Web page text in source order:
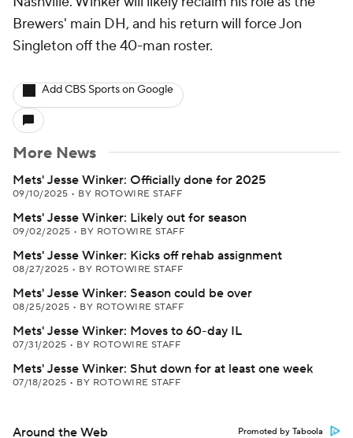
Brewers' main DH, and his return will force Jon
Singleton off the 40-man roster.
Add CBS Sports on Google
More News
Mets' Jesse Winker: Officially done for 2025
09/10/2025 • BY ROTOWIRE STAFF
Mets' Jesse Winker: Likely out for season
09/02/2025 • BY ROTOWIRE STAFF
Mets' Jesse Winker: Kicks off rehab assignment
08/27/2025 • BY ROTOWIRE STAFF
Mets' Jesse Winker: Season could be over
08/25/2025 • BY ROTOWIRE STAFF
Mets' Jesse Winker: Moves to 60-day IL
07/31/2025 • BY ROTOWIRE STAFF
Mets' Jesse Winker: Shut down for at least one week
07/18/2025 • BY ROTOWIRE STAFF
Around the Web Promoted by Taboola